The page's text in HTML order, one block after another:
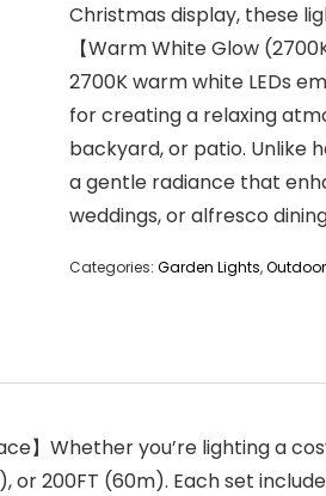
Christmas display, these
【Warm White Glow
2700K warm white LEDs
for creating a relaxing
backyard, or patio. Unlike
a gentle radiance that
weddings, or alfresco
Categories: Garden Lights,
】Whether you’re lighting a
or 200FT (60m). Each set